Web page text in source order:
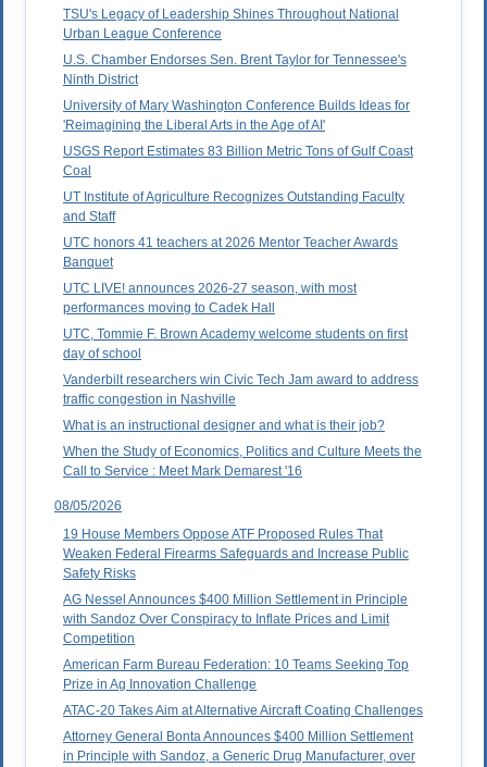
TSU's Legacy of Leadership Shines Throughout National
Urban League Conference
U.S. Chamber Endorses Sen. Brent Taylor for Tennessee's
Ninth District
University of Mary Washington Conference Builds Ideas for
'Reimagining the Liberal Arts in the Age of AI'
USGS Report Estimates 83 Billion Metric Tons of Gulf Coast
Coal
UT Institute of Agriculture Recognizes Outstanding Faculty
and Staff
UTC honors 41 teachers at 2026 Mentor Teacher Awards
Banquet
UTC LIVE! announces 2026-27 season, with most
performances moving to Cadek Hall
UTC, Tommie F. Brown Academy welcome students on first
day of school
Vanderbilt researchers win Civic Tech Jam award to address
traffic congestion in Nashville
What is an instructional designer and what is their job?
When the Study of Economics, Politics and Culture Meets the
Call to Service : Meet Mark Demarest '16
08/05/2026
19 House Members Oppose ATF Proposed Rules That
Weaken Federal Firearms Safeguards and Increase Public
Safety Risks
AG Nessel Announces $400 Million Settlement in Principle
with Sandoz Over Conspiracy to Inflate Prices and Limit
Competition
American Farm Bureau Federation: 10 Teams Seeking Top
Prize in Ag Innovation Challenge
ATAC-20 Takes Aim at Alternative Aircraft Coating Challenges
Attorney General Bonta Announces $400 Million Settlement
in Principle with Sandoz, a Generic Drug Manufacturer, over